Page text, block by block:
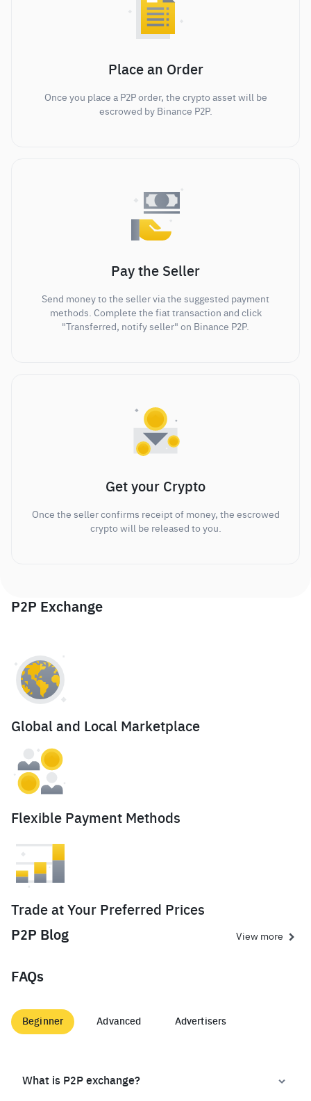
Place an Order
Once you place a P2P order, the crypto asset will be
escrowed by Binance P2P.
Pay the Seller
Send money to the seller via the suggested payment
methods. Complete the fiat transaction and click
"Transferred, notify seller" on Binance P2P.
Get your Crypto
Once the seller confirms receipt of money, the escrowed
crypto will be released to you.
P2P Exchange
Global and Local Marketplace
Flexible Payment Methods
Trade at Your Preferred Prices
P2P Blog
View more
FAQs
Beginner Advanced Advertisers
What is P2P exchange?